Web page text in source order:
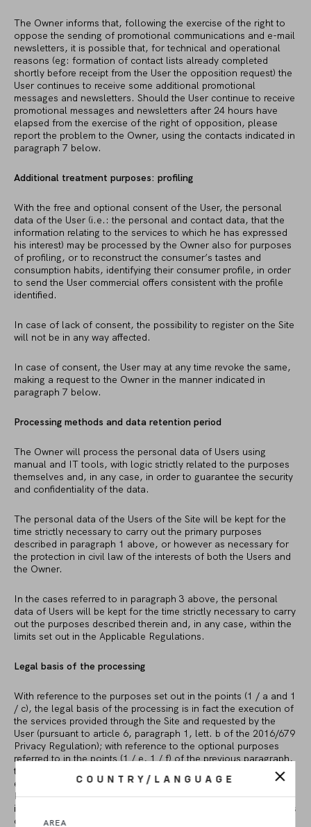
COUNTRY/LANGUAGE
AREA
The Owner informs that, following the exercise of the right to
oppose the sending of promotional communications and e-mail
newsletters, it is possible that, for technical and operational
reasons (eg: formation of contact lists already completed
shortly before receipt from the User the opposition request) the
User continues to receive some additional promotional
messages and newsletters. Should the User continue to receive
promotional messages and newsletters after 24 hours have
elapsed from the exercise of the right of opposition, please
report the problem to the Owner, using the contacts indicated in
paragraph 7 below.
Additional treatment purposes: profiling
With the free and optional consent of the User, the personal
data of the User (i.e.: the personal and contact data, that the
information relating to the services to which he has expressed
his interest) may be processed by the Owner also for purposes
of profiling, or to reconstruct the consumer’s tastes and
consumption habits, identifying their consumer profile, in order
to send the User commercial offers consistent with the profile
identified.
In case of lack of consent, the possibility to register on the Site
will not be in any way affected.
In case of consent, the User may at any time revoke the same,
making a request to the Owner in the manner indicated in
paragraph 7 below.
Processing methods and data retention period
The Owner will process the personal data of Users using
manual and IT tools, with logic strictly related to the purposes
themselves and, in any case, in order to guarantee the security
and confidentiality of the data.
The personal data of the Users of the Site will be kept for the
time strictly necessary to carry out the primary purposes
described in paragraph 1 above, or however as necessary for
the protection in civil law of the interests of both the Users and
the Owner.
In the cases referred to in paragraph 3 above, the personal
data of Users will be kept for the time strictly necessary to carry
out the purposes described therein and, in any case, within the
limits set out in the Applicable Regulations.
Legal basis of the processing
With reference to the purposes set out in the points (1 / a and 1
/ c), the legal basis of the processing is in fact the execution of
the services provided through the Site and requested by the
User (pursuant to article 6, paragraph 1, lett. b of the 2016/679
Privacy Regulation); with reference to the optional purposes
referred to in the points (1 / e, 1 / f) of the previous paragraph,
the legal basis of the treatment is the user’s consent freely
expressed (pursuant to Article 6, paragraph 1, letter a of the
Rules Privacy 2016/679); with reference to the purposes set out
in points (1 / b, 1 / d) of the previous paragraph, the legal basis
of the treatment is to fulfill a legal obligation to which the